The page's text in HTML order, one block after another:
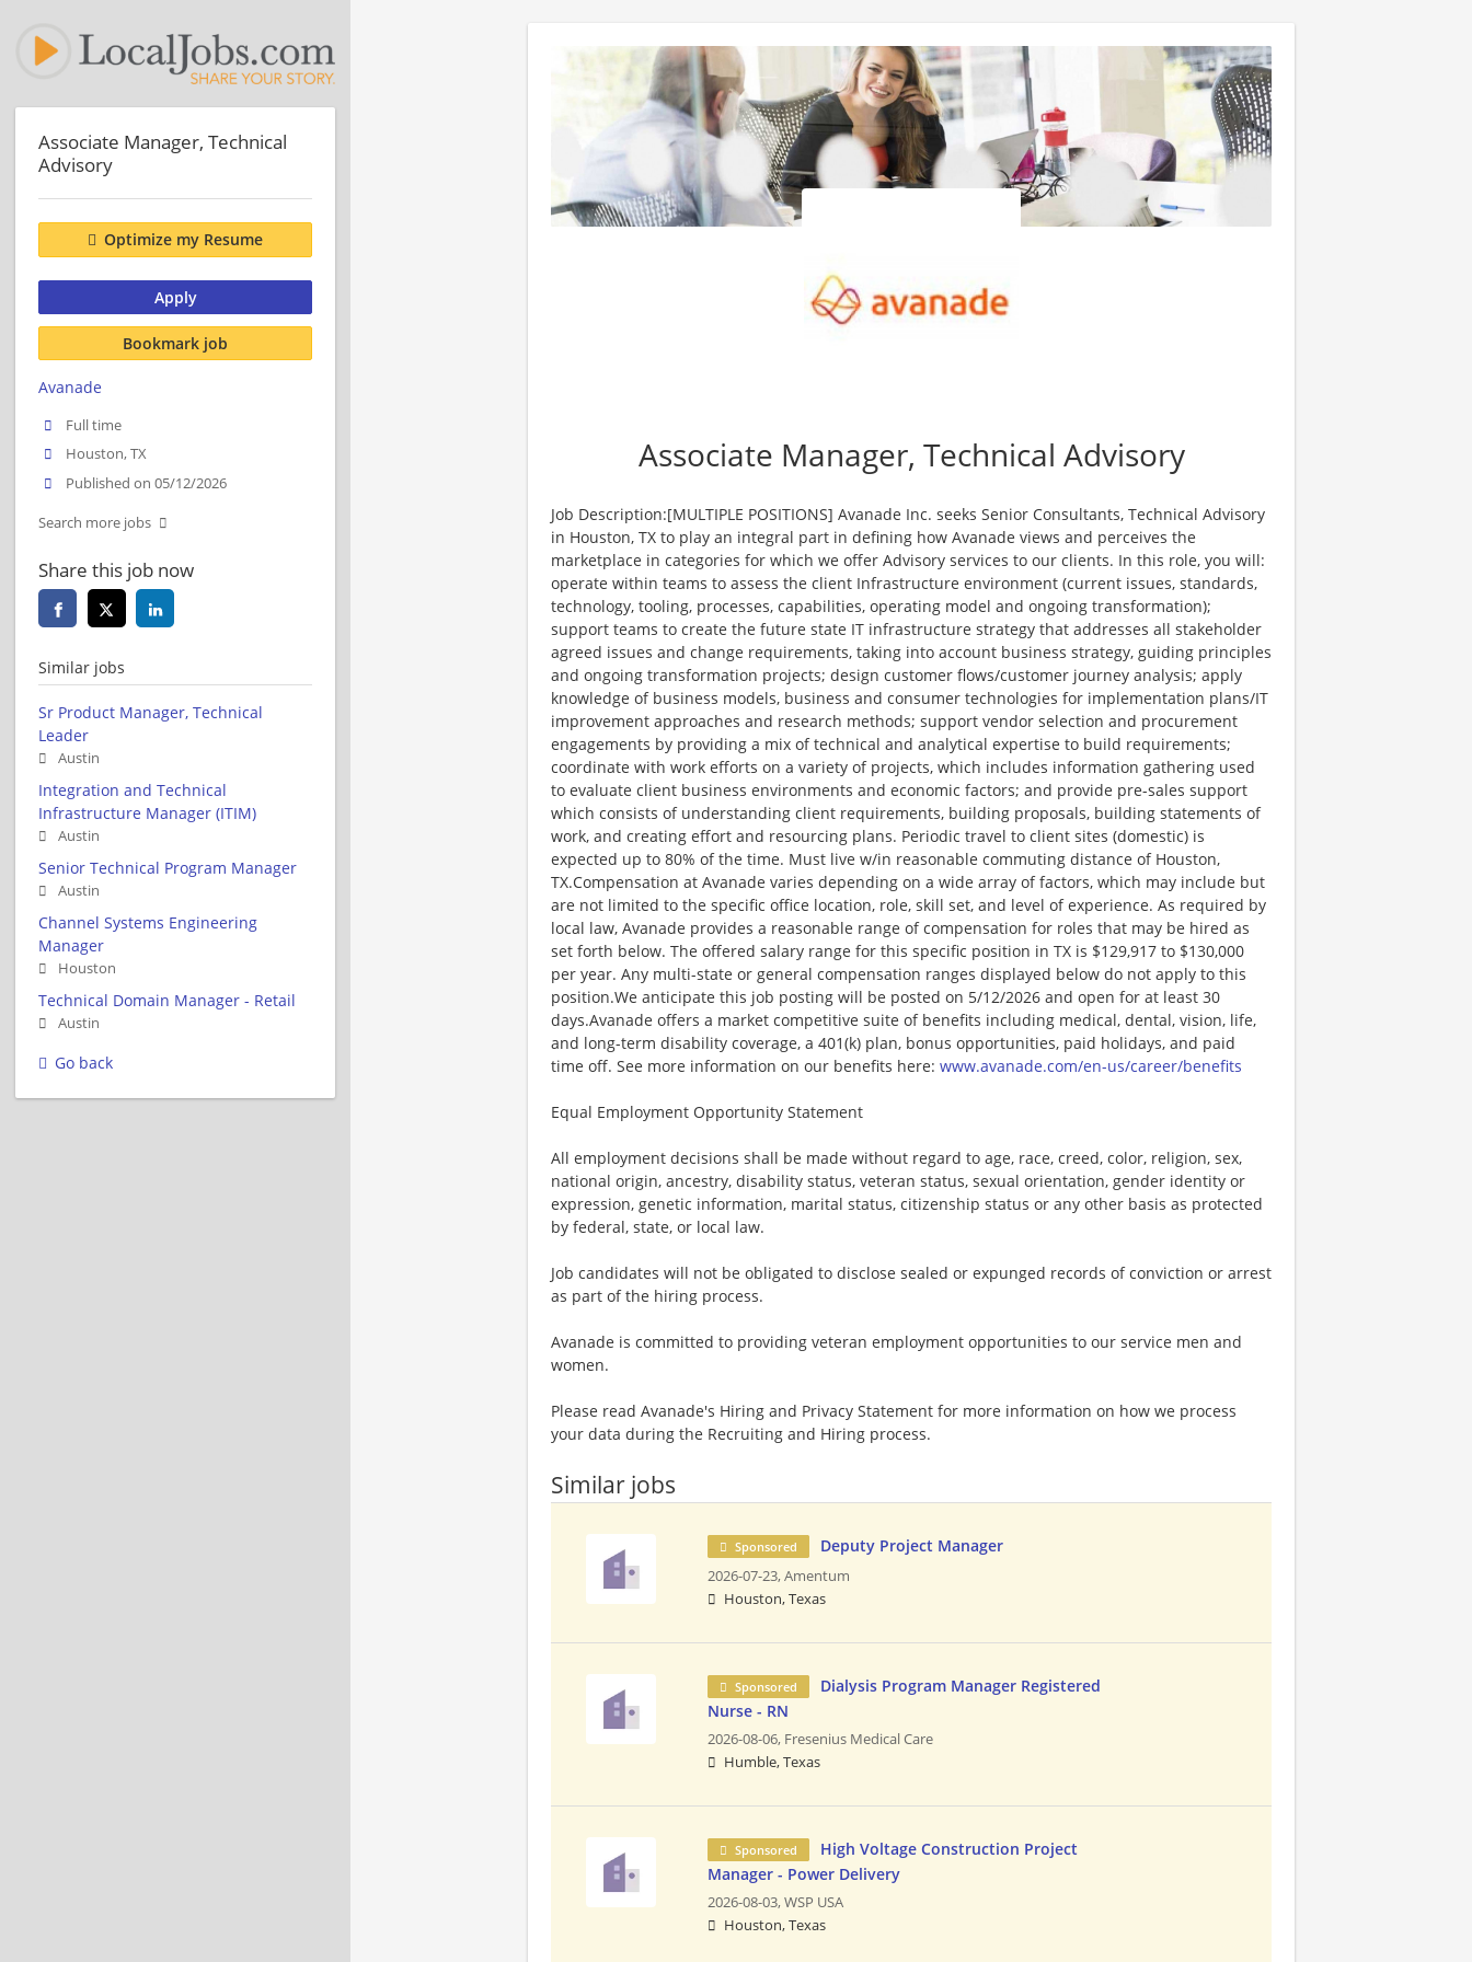
Associate Manager, Technical Advisory
Job Description:[MULTIPLE POSITIONS] Avanade Inc. seeks Senior Consultants, Technical Advisory
in Houston, TX to play an integral part in defining how Avanade views and perceives the
marketplace in categories for which we offer Advisory services to our clients. In this role, you will:
operate within teams to assess the client Infrastructure environment (current issues, standards,
technology, tooling, processes, capabilities, operating model and ongoing transformation);
support teams to create the future state IT infrastructure strategy that addresses all stakeholder
agreed issues and change requirements, taking into account business strategy, guiding principles
and ongoing transformation projects; design customer flows/customer journey analysis; apply
knowledge of business models, business and consumer technologies for implementation plans/IT
improvement approaches and research methods; support vendor selection and procurement
engagements by providing a mix of technical and analytical expertise to build requirements;
coordinate with work efforts on a variety of projects, which includes information gathering used
to evaluate client business environments and economic factors; and provide pre-sales support
which consists of understanding client requirements, building proposals, building statements of
work, and creating effort and resourcing plans. Periodic travel to client sites (domestic) is
expected up to 80% of the time. Must live w/in reasonable commuting distance of Houston,
TX.Compensation at Avanade varies depending on a wide array of factors, which may include but
are not limited to the specific office location, role, skill set, and level of experience. As required by
local law, Avanade provides a reasonable range of compensation for roles that may be hired as
set forth below. The offered salary range for this specific position in TX is $129,917 to $130,000
per year. Any multi-state or general compensation ranges displayed below do not apply to this
position.We anticipate this job posting will be posted on 5/12/2026 and open for at least 30
days.Avanade offers a market competitive suite of benefits including medical, dental, vision, life,
and long-term disability coverage, a 401(k) plan, bonus opportunities, paid holidays, and paid
time off. See more information on our benefits here: www.avanade.com/en-us/career/benefits
Equal Employment Opportunity Statement
All employment decisions shall be made without regard to age, race, creed, color, religion, sex,
national origin, ancestry, disability status, veteran status, sexual orientation, gender identity or
expression, genetic information, marital status, citizenship status or any other basis as protected
by federal, state, or local law.
Job candidates will not be obligated to disclose sealed or expunged records of conviction or arrest
as part of the hiring process.
Avanade is committed to providing veteran employment opportunities to our service men and
women.
Please read Avanade's Hiring and Privacy Statement for more information on how we process
your data during the Recruiting and Hiring process.
Similar jobs
Sponsored Deputy Project Manager
2026-07-23,Amentum
Houston, Texas
Sponsored
Dialysis Program Manager Registered
Nurse - RN
2026-08-06, Fresenius Medical Care
Humble, Texas
Sponsored
High Voltage Construction Project
Manager - Power Delivery
2026-08-03,WSP USA
Houston, Texas
Associate Manager, Technical
Advisory
Optimize my Resume
Apply
Bookmark job
Avanade
Full time
Houston, TX
Published on 05/12/2026
Search more jobs
Share this job now
Similar jobs
Sr Product Manager, Technical
Leader
Austin
Integration and Technical
Infrastructure Manager (ITIM)
Austin
Senior Technical Program Manager
Austin
Channel Systems Engineering
Manager
Houston
Technical Domain Manager - Retail
Austin
Go back